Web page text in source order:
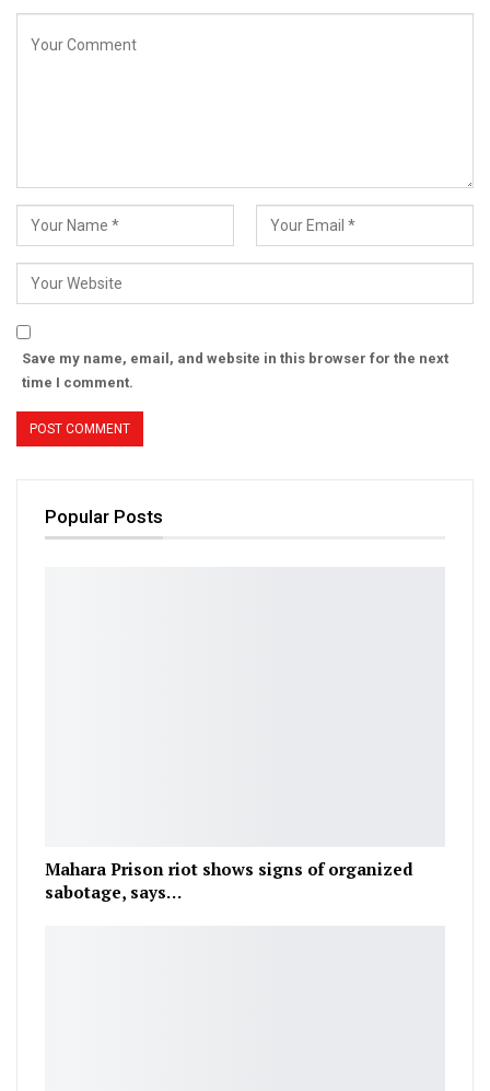
Save my name, email, and website in this browser for the next
time I comment.
Popular Posts
Mahara Prison riot shows signs of organized
sabotage, says…